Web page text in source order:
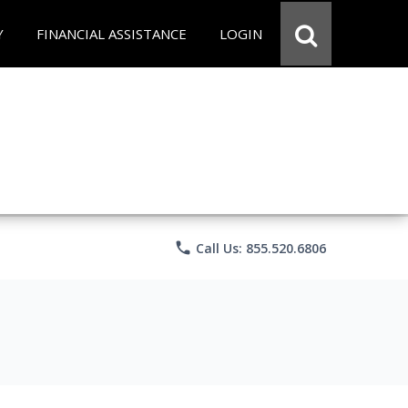
FINANCIAL ASSISTANCE LOGIN
phone Call Us: 855.520.6806